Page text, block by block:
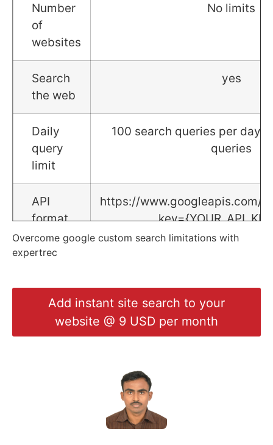
Number
of
websites
No limits
Search
the web
yes
Daily
query
limit
100 search queries per day
queries
API
format
https://www.googleapis.com/
Overcome google custom search limitations with
expertrec
Add instant site search to your
website @ 9 USD per month